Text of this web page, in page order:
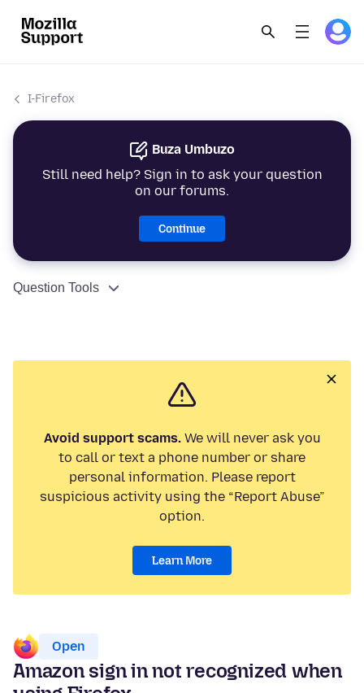
I-Firefox
Buza Umbuzo
Still need help? Sign in to ask your question
on our forums.
Continue
Question Tools
Avoid support scams.We will never ask you
to call or text a phone number or share
personal information. Please report
suspicious activity using the “Report Abuse”
option.
Learn More
Open
Amazon sign in not recognized when